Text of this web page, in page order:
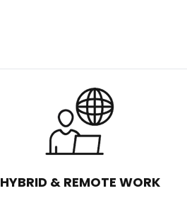
HYBRID & REMOTE WORK